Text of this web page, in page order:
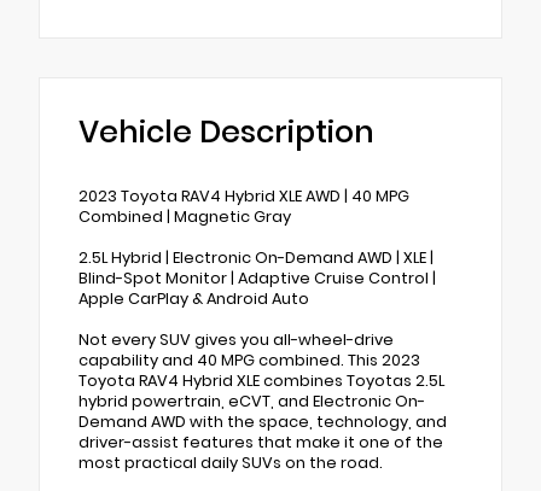
Vehicle Description
2023 Toyota RAV4 Hybrid XLE AWD | 40 MPG
Combined | Magnetic Gray
2.5L Hybrid | Electronic On-Demand AWD | XLE |
Blind-Spot Monitor | Adaptive Cruise Control |
Apple CarPlay & Android Auto
Not every SUV gives you all-wheel-drive
capability and 40 MPG combined. This 2023
Toyota RAV4 Hybrid XLE combines Toyotas 2.5L
hybrid powertrain, eCVT, and Electronic On-
Demand AWD with the space, technology, and
driver-assist features that make it one of the
most practical daily SUVs on the road.